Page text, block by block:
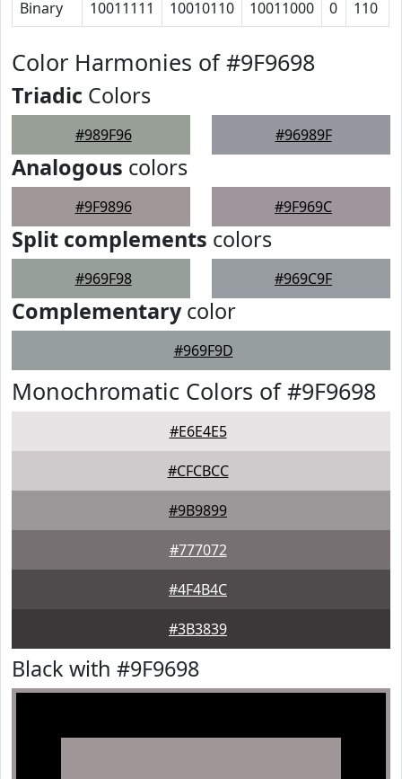
Binary 10011111 10010110 10011000 0 110
Color Harmonies of #9F9698
Triadic Colors
#989F96 #96989F
Analogous colors
#9F9896 #9F969C
Split complements colors
#969F98 #969C9F
Complementarycolor
#969F9D
Monochromatic Colors of #9F9698
#E6E4E5
#CFCBCC
#9B9899
#777072
#4F4B4C
#3B3839
Black with #9F9698